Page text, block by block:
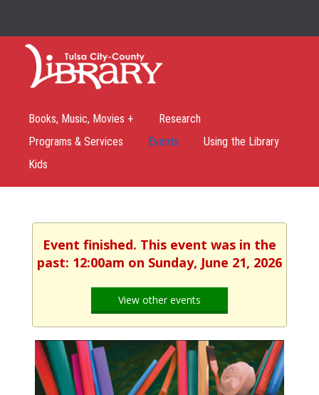
Books, Music, Movies +
Research
Programs & Services
Events
Using the Library
Kids
Event finished. This event was in the
past: 12:00am on Sunday, June 21, 2026
View other events